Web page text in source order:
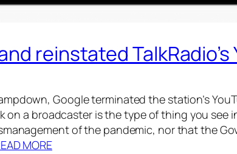
reinstated TalkRadio’s
Google terminated the station’s
on a broadcaster is the type of thing you
of the pandemic, nor that the
MORE